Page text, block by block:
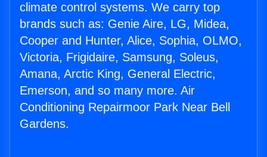
climate control systems. We carry top
brands such as: Genie Aire, LG, Midea,
Cooper and Hunter, Alice, Sophia, OLMO,
Victoria, Frigidaire, Samsung, Soleus,
Amana, Arctic King, General Electric,
Emerson, and so many more. Air
Conditioning Repairmoor Park Near Bell
Gardens.